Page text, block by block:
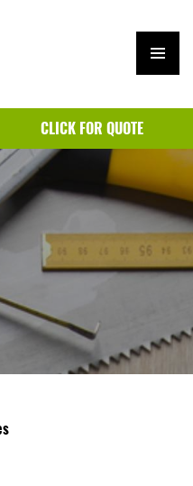
ARY
MEN
U
CLICK FOR QUOTE